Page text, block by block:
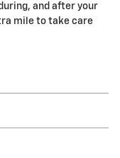
and after your
mile to take care